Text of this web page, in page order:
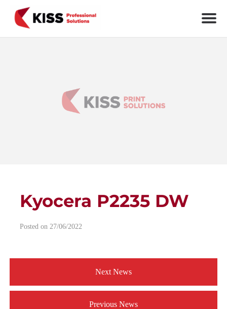
Skip to the content
KISS Professional Solutions
Kyocera P2235 DW
Posted on 27/06/2022
Post navigation
Previous News
Next News